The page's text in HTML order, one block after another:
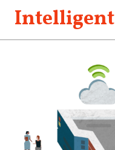
Intelligent